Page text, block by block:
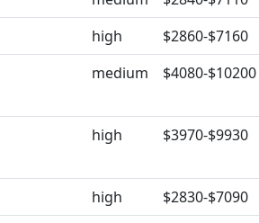
high
$2860-$7160
medium $4080-$10200
high $3970-$9930
high
$2830-$7090